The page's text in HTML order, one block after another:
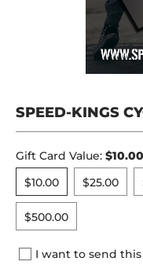
SPEED-KINGS
Gift Card Value: $10.00
$10.00
$10.00
$25.00
$25.00
$500.00
$500.00
I want to send